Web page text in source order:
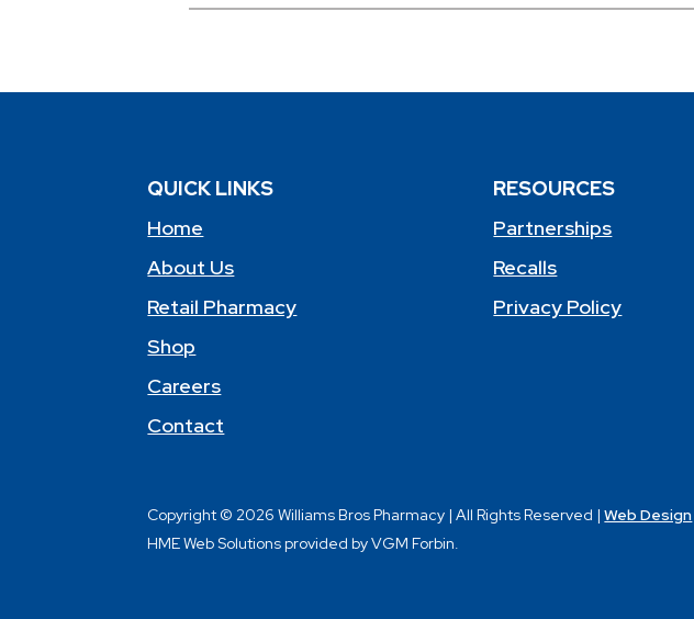
QUICK LINKS
Home
About Us
Retail Pharmacy
Shop
Careers
Contact
RESOURCES
Partnerships
Recalls
Privacy Policy
Copyright © 2026 Williams Bros Pharmacy | All Rights Reserved |Web Design
HME Web Solutions provided by VGM Forbin.